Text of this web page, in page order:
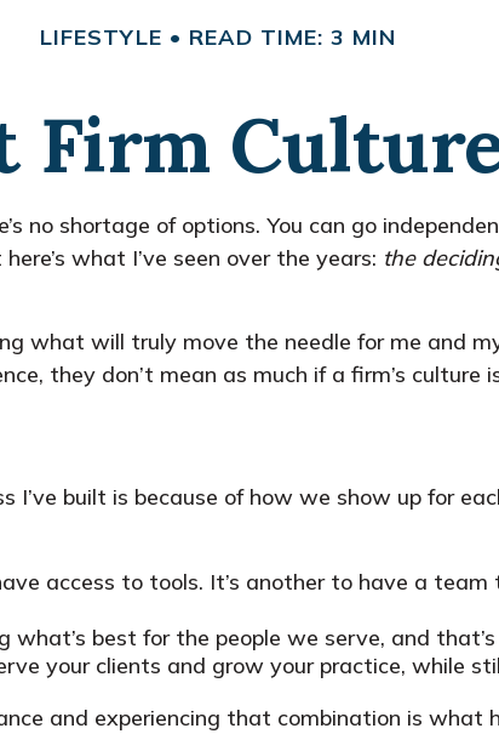
LIFESTYLE READ TIME: 3 MIN
Firm
no shortage of options. You can go
what I’ve seen over the years: the
what will truly move the needle for me and
they don’t mean as much if a firm’s culture
I’ve built is because of how we show up for
access to tools. It’s another to have a
best for the people we serve, and
your clients and grow your practice, while
and experiencing that combination is what